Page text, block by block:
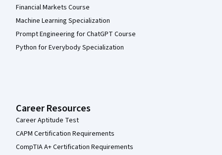
Financial Markets Course
Machine Learning Specialization
Prompt Engineering for ChatGPT Course
Python for Everybody Specialization
Career Resources
Career Aptitude Test
CAPM Certification Requirements
CompTIA A+ Certification Requirements